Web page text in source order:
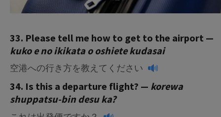
33. Please tell me how to get to the airport —
kuko e no ikikata o oshiete kudasai
空港への行き方を教えてください
34. Is this a departure flight? — korewa
shuppatsu-bin desu ka?